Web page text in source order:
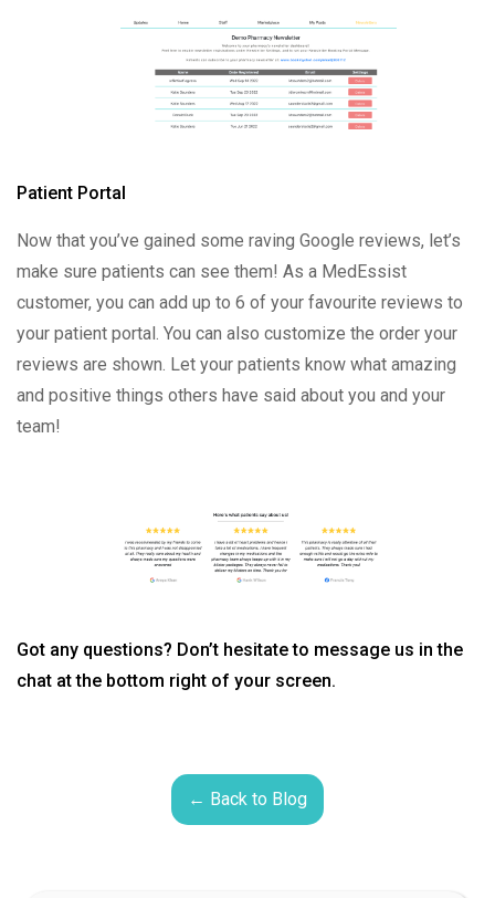
Patient Portal
Now that you’ve gained some raving Google reviews, let’s
make sure patients can see them! As a MedEssist
customer, you can add up to 6 of your favourite reviews to
your patient portal. You can also customize the order your
reviews are shown. Let your patients know what amazing
and positive things others have said about you and your
team!
Got any questions? Don’t hesitate to message us in the
chat at the bottom right of your screen.
← Back to Blog